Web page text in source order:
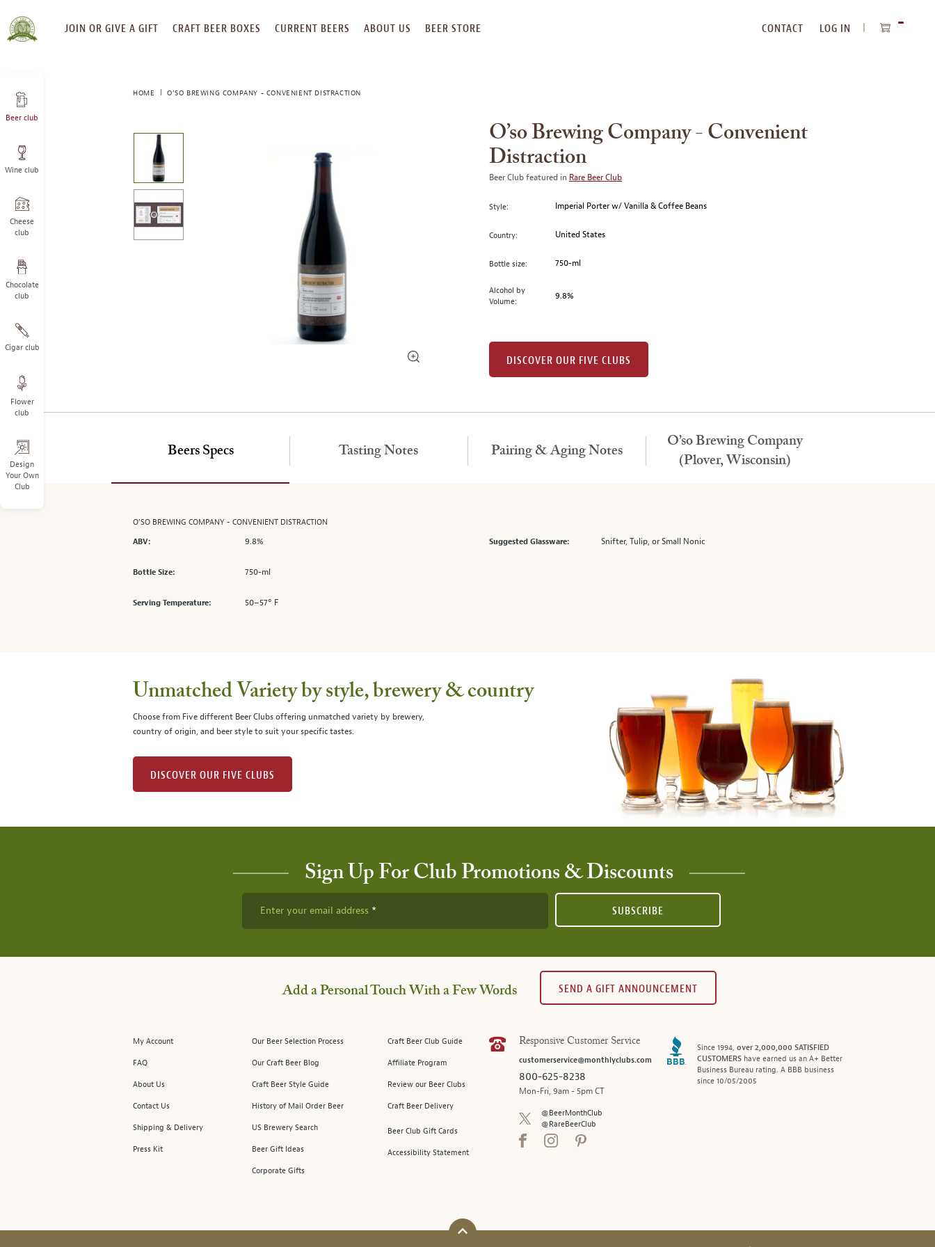
SKIP
TO
JOIN OR GIVE A GIFT CRAFT BEER BOXES CURRENT BEERS ABOUT US BEER STORE CONTACT
LOG IN
Beer club
Wine club
Cheese
club
Chocolate
club
Cigar club
Flower
club
Design
Your Own
Club
HOME O’SO BREWING COMPANY - CONVENIENT DISTRACTION
carousel
with
one
large
image
above.
O’so Brewing Company - Convenient
Distraction
Beer Club featured in Rare Beer Club
Style: Imperial Porter w/ Vanilla & Coffee Beans
Country: United States
Bottle size: 750-ml
Alcohol by
Volume:
9.8%
DISCOVER OUR FIVE CLUBS
Beers Specs
O’SO BREWING COMPANY - CONVENIENT DISTRACTION
ABV:
9.8%
Bottle Size: 750-ml
Serving Temperature: 50–57° F
Suggested Glassware: Snifter, Tulip, or Small Nonic
Tasting Notes Pairing & Aging Notes
O’so Brewing Company
(Plover, Wisconsin)
Unmatched Variety by style, brewery & country
Choose from Five different Beer Clubs offering unmatched variety by brewery,
country of origin, and beer style to suit your specific tastes.
DISCOVER OUR FIVE CLUBS
Sign Up For Club Promotions & Discounts
Enter your email address SUBSCRIBE
Add a Personal Touch With a Few Words SEND A GIFT ANNOUNCEMENT
My Account
FAQ
About Us
Contact Us
Shipping & Delivery
Press Kit
Our Beer Selection Process
Our Craft Beer Blog
Craft Beer Style Guide
History of Mail Order Beer
US Brewery Search
Beer Gift Ideas
Corporate Gifts
Craft Beer Club Guide
Affiliate Program
Review our Beer Clubs
Craft Beer Delivery
Beer Club Gift Cards
Accessibility Statement
Responsive Customer Service
customerservice@monthlyclubs.com
800-625-8238
Mon-Fri, 9am - 5pm CT
@BeerMonthClub
@RareBeerClub
Since 1994, over 2,000,000 SATISFIED
CUSTOMERShave earned us an A+ Better
Business Bureau rating. A BBB business
since 10/05/2005